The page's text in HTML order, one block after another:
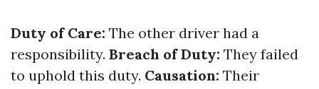
Duty of Care: The other driver had a
responsibility. Breach of Duty: They failed
to uphold this duty. Causation: Their